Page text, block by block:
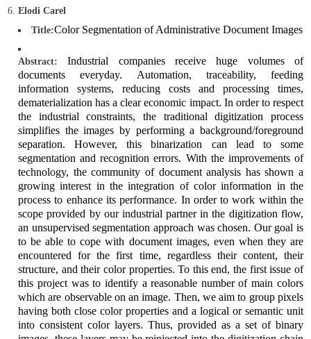
Elodi Carel
Title:Color Segmentation of Administrative Document Images
Abstract:
Industrial companies receive huge volumes of
documents everyday. Automation, traceability, feeding
information systems, reducing costs and processing times,
dematerialization has a clear economic impact. In order to respect
the industrial constraints, the traditional digitization process
simplifies the images by performing a background/foreground
separation. However, this binarization can lead to some
segmentation and recognition errors. With the improvements of
technology, the community of document analysis has shown a
growing interest in the integration of color information in the
process to enhance its performance. In order to work within the
scope provided by our industrial partner in the digitization flow,
an unsupervised segmentation approach was chosen. Our goal is
to be able to cope with document images, even when they are
encountered for the first time, regardless their content, their
structure, and their color properties. To this end, the first issue of
this project was to identify a reasonable number of main colors
which are observable on an image. Then, we aim to group pixels
having both close color properties and a logical or semantic unit
into consistent color layers. Thus, provided as a set of binary